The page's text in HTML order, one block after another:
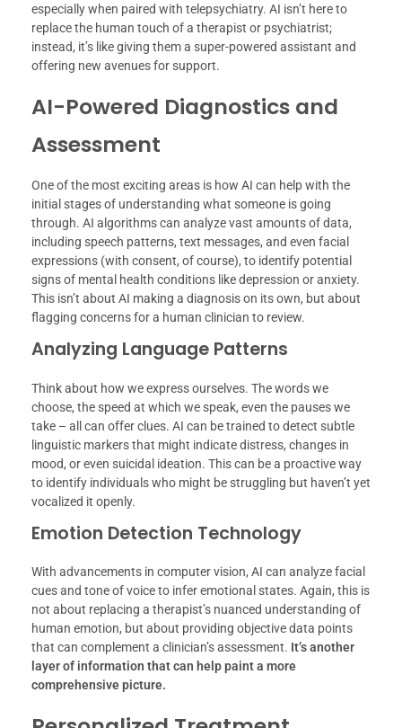
especially when paired with telepsychiatry. AI isn’t here to
replace the human touch of a therapist or psychiatrist;
instead, it’s like giving them a super-powered assistant and
offering new avenues for support.
AI-Powered Diagnostics and
Assessment
One of the most exciting areas is how AI can help with the
initial stages of understanding what someone is going
through. AI algorithms can analyze vast amounts of data,
including speech patterns, text messages, and even facial
expressions (with consent, of course), to identify potential
signs of mental health conditions like depression or anxiety.
This isn’t about AI making a diagnosis on its own, but about
flagging concerns for a human clinician to review.
Analyzing Language Patterns
Think about how we express ourselves. The words we
choose, the speed at which we speak, even the pauses we
take – all can offer clues. AI can be trained to detect subtle
linguistic markers that might indicate distress, changes in
mood, or even suicidal ideation. This can be a proactive way
to identify individuals who might be struggling but haven’t yet
vocalized it openly.
Emotion Detection Technology
With advancements in computer vision, AI can analyze facial
cues and tone of voice to infer emotional states. Again, this is
not about replacing a therapist’s nuanced understanding of
human emotion, but about providing objective data points
that can complement a clinician’s assessment. It’s another
layer of information that can help paint a more
comprehensive picture.